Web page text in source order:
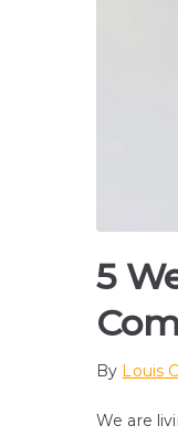
5
By Louis
We are